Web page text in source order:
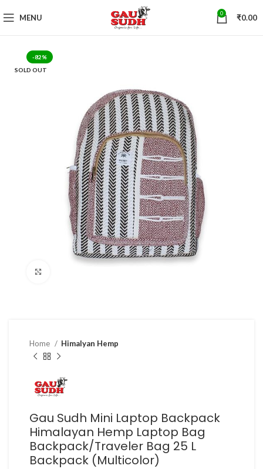
MENU 0 ₹0.00
-82%
SOLD OUT
Home Himalyan Hemp
Gau Sudh Mini Laptop Backpack
Himalayan Hemp Laptop Bag
Backpack/Traveler Bag 25 L
Backpack (Multicolor)